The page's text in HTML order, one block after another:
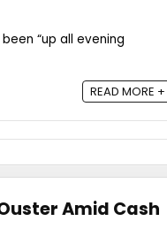
“up all evening
READ MORE +
Amid Cash